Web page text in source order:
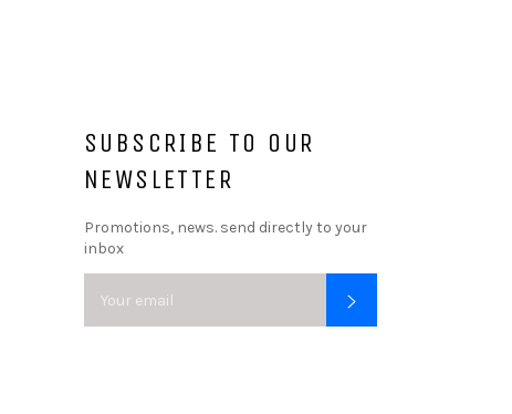
SUBSCRIBE TO OUR
NEWSLETTER
Promotions, news. send directly to your
inbox